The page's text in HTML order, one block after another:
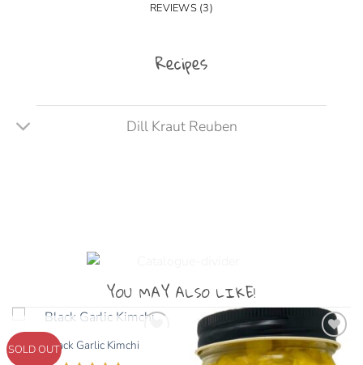
REVIEWS (3)
Recipes
Dill Kraut Reuben
YOU MAY ALSO LIKE!
SOLD OUTOUT OF STOCK
Black Garlic Kimchi